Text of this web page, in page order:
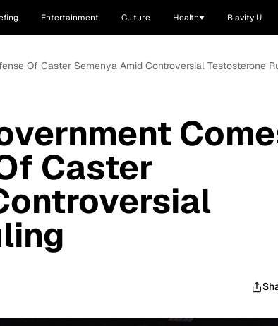
Entertainment Culture Health Blavity U
Of Caster Semenya Amid Controversial Testosterone
Caster